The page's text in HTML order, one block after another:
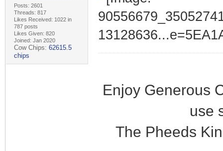
Posts: 2601
Threads: 817
Likes Received: 1022 in
787 posts
Likes Given: 820
Joined: Jan 2020
Cow Chips: 62615.5
chips
Enjoy Generous
use
The Pheeds